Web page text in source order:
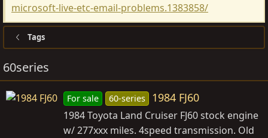
microsoft-live-etc-email-problems.1383858/
Tags
60series
For sale 60-series 1984 FJ60
1984 Toyota Land Cruiser FJ60 stock engine
w/ 277xxx miles. 4speed transmission. Old